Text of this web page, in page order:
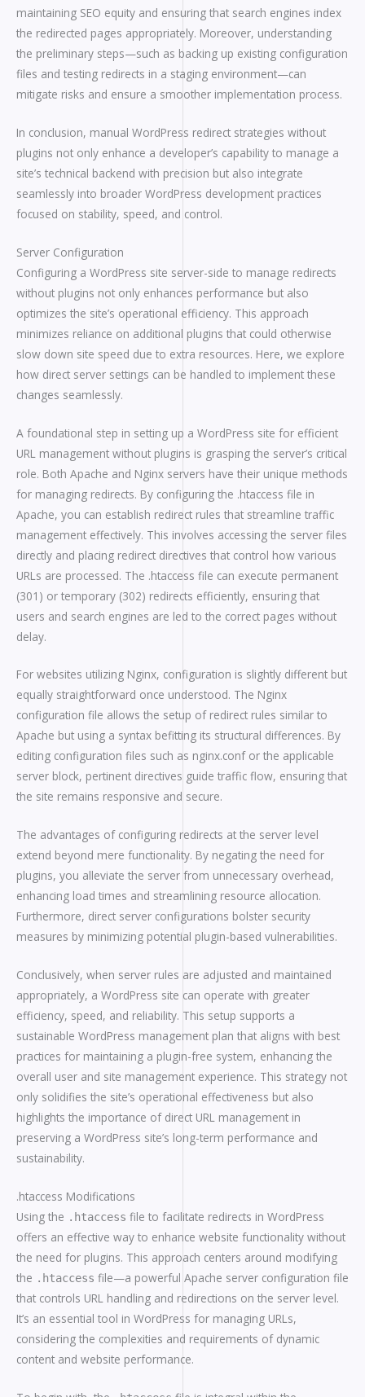
maintaining SEO equity and ensuring that search engines index
the redirected pages appropriately. Moreover, understanding
the preliminary steps—such as backing up existing configuration
files and testing redirects in a staging environment—can
mitigate risks and ensure a smoother implementation process.
In conclusion, manual WordPress redirect strategies without
plugins not only enhance a developer’s capability to manage a
site’s technical backend with precision but also integrate
seamlessly into broader WordPress development practices
focused on stability, speed, and control.
Server Configuration
Configuring a WordPress site server-side to manage redirects
without plugins not only enhances performance but also
optimizes the site’s operational efficiency. This approach
minimizes reliance on additional plugins that could otherwise
slow down site speed due to extra resources. Here, we explore
how direct server settings can be handled to implement these
changes seamlessly.
A foundational step in setting up a WordPress site for efficient
URL management without plugins is grasping the server’s critical
role. Both Apache and Nginx servers have their unique methods
for managing redirects. By configuring the .htaccess file in
Apache, you can establish redirect rules that streamline traffic
management effectively. This involves accessing the server files
directly and placing redirect directives that control how various
URLs are processed. The .htaccess file can execute permanent
(301) or temporary (302) redirects efficiently, ensuring that
users and search engines are led to the correct pages without
delay.
For websites utilizing Nginx, configuration is slightly different but
equally straightforward once understood. The Nginx
configuration file allows the setup of redirect rules similar to
Apache but using a syntax befitting its structural differences. By
editing configuration files such as nginx.conf or the applicable
server block, pertinent directives guide traffic flow, ensuring that
the site remains responsive and secure.
The advantages of configuring redirects at the server level
extend beyond mere functionality. By negating the need for
plugins, you alleviate the server from unnecessary overhead,
enhancing load times and streamlining resource allocation.
Furthermore, direct server configurations bolster security
measures by minimizing potential plugin-based vulnerabilities.
Conclusively, when server rules are adjusted and maintained
appropriately, a WordPress site can operate with greater
efficiency, speed, and reliability. This setup supports a
sustainable WordPress management plan that aligns with best
practices for maintaining a plugin-free system, enhancing the
overall user and site management experience. This strategy not
only solidifies the site’s operational effectiveness but also
highlights the importance of direct URL management in
preserving a WordPress site’s long-term performance and
sustainability.
.htaccess Modifications
Using the .htaccess file to facilitate redirects in WordPress
offers an effective way to enhance website functionality without
the need for plugins. This approach centers around modifying
the .htaccess file—a powerful Apache server configuration file
that controls URL handling and redirections on the server level.
It’s an essential tool in WordPress for managing URLs,
considering the complexities and requirements of dynamic
content and website performance.